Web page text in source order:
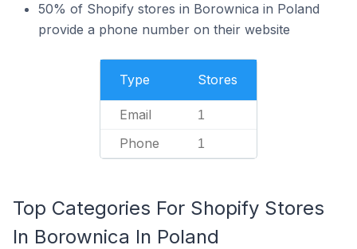
50% of Shopify stores in Borownica in Poland
provide a phone number on their website
Type Stores
Email 1
Phone 1
Top Categories For Shopify Stores
In Borownica In Poland